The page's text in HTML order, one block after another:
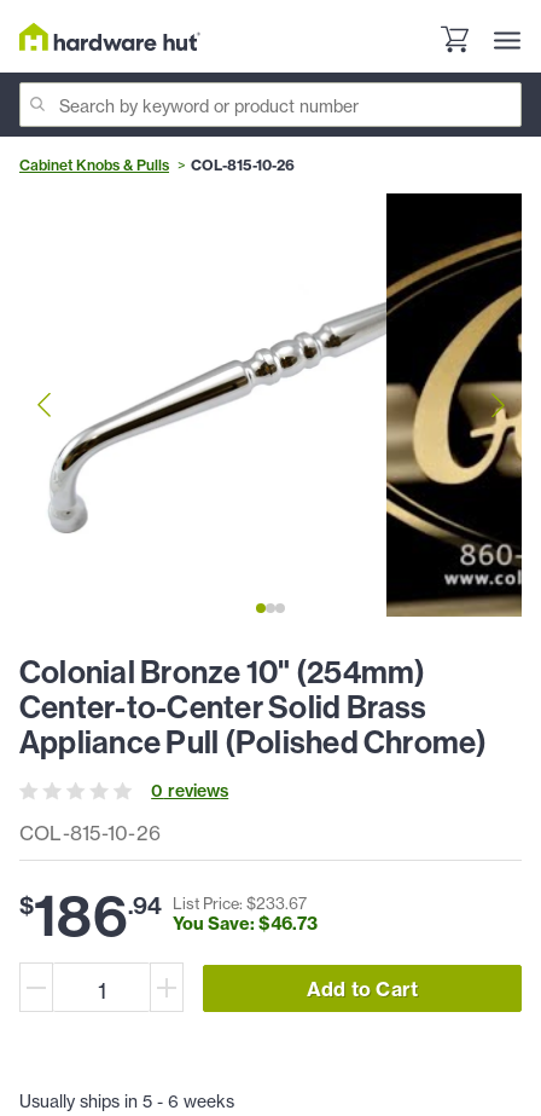
Cabinet Knobs & Pulls COL-815-10-26
COL-815-10-26
Colonial Bronze 10" (254mm)
Center-to-Center Solid Brass
Appliance Pull (Polished Chrome)
0 reviews
$186.94 List Price: $233.67
You Save: $46.73
Add to Cart
Usually ships in 5 - 6 weeks